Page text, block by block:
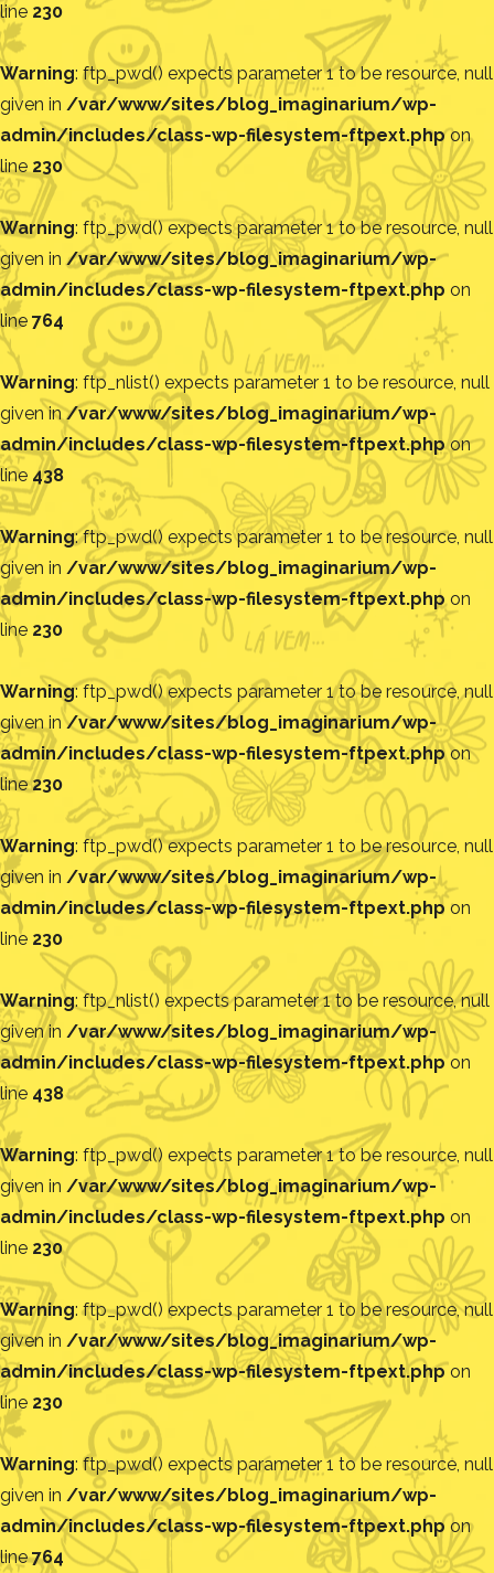
line 230
Warning: ftp_pwd() expects parameter 1 to be resource, null
given in /var/www/sites/blog_imaginarium/wp-
admin/includes/class-wp-filesystem-ftpext.phpon
line 230
Warning: ftp_pwd() expects parameter 1 to be resource, null
given in /var/www/sites/blog_imaginarium/wp-
admin/includes/class-wp-filesystem-ftpext.php on
line 764
Warning: ftp_nlist() expects parameter 1 to be resource, null
given in/var/www/sites/blog_imaginarium/wp-
admin/includes/class-wp-filesystem-ftpext.phpon
line 438
Warning: ftp_pwd() expects parameter 1 to be resource, null
given in /var/www/sites/blog_imaginarium/wp-
admin/includes/class-wp-filesystem-ftpext.phpon
line 230
Warning: ftp_pwd() expects parameter 1 to be resource, null
given in/var/www/sites/blog_imaginarium/wp-
admin/includes/class-wp-filesystem-ftpext.phpon
line230
Warning: ftp_pwd() expects parameter 1 to be resource, null
given in /var/www/sites/blog_imaginarium/wp-
admin/includes/class-wp-filesystem-ftpext.php on
line 230
Warning: ftp_nlist() expects parameter 1 to be resource, null
given in /var/www/sites/blog_imaginarium/wp-
admin/includes/class-wp-filesystem-ftpext.phpon
line 438
Warning: ftp_pwd() expects parameter 1 to be resource, null
given in /var/www/sites/blog_imaginarium/wp-
admin/includes/class-wp-filesystem-ftpext.php on
line 230
Warning: ftp_pwd() expects parameter 1 to be resource, null
given in /var/www/sites/blog_imaginarium/wp-
admin/includes/class-wp-filesystem-ftpext.phpon
line 230
Warning: ftp_pwd() expects parameter 1 to be resource, null
given in /var/www/sites/blog_imaginarium/wp-
admin/includes/class-wp-filesystem-ftpext.php on
line764